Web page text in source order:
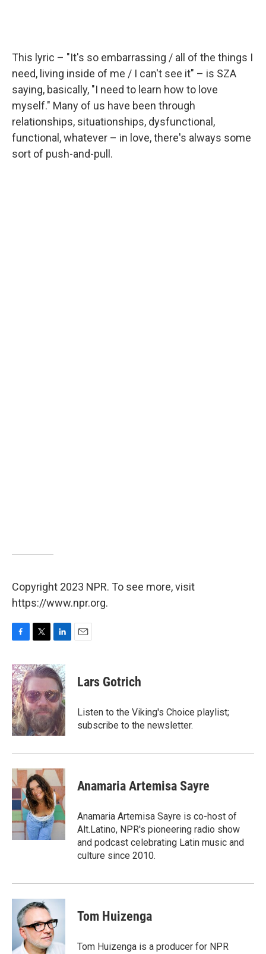
This lyric – "It's so embarrassing / all of the things I
need, living inside of me / I can't see it" – is SZA
saying, basically, "I need to learn how to love
myself." Many of us have been through
relationships, situationships, dysfunctional,
functional, whatever – in love, there's always some
sort of push-and-pull.
Copyright 2023 NPR. To see more, visit
https://www.npr.org.
c
e
b
o
o
k
i
t
t
e
r
n
k
e
d
I
Lars Gotrich
Listen to the Viking's Choice playlist;
subscribe to the newsletter.
Anamaria Artemisa Sayre
Anamaria Artemisa Sayre is co-host of
Alt.Latino, NPR's pioneering radio show
and podcast celebrating Latin music and
culture since 2010.
Tom Huizenga
Tom Huizenga is a producer for NPR